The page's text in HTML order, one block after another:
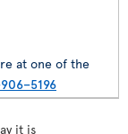
at one of the
it is